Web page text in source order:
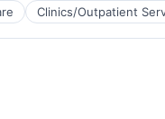
Clinics/Outpatient